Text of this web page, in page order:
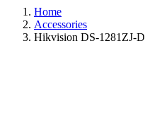
Home
Accessories
Hikvision DS-1281ZJ-